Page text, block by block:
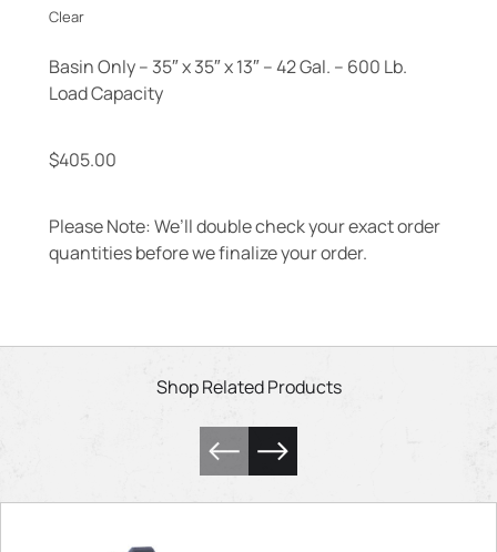
Clear
Basin Only – 35″ x 35″ x 13″ – 42 Gal. – 600 Lb.
Load Capacity
$405.00
Please Note: We’ll double check your exact order
quantities before we finalize your order.
Shop Related Products